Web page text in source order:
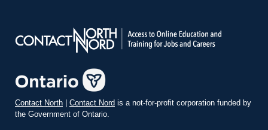
Contact North | Contact Nord is a not-for-profit corporation funded by
the Government of Ontario.